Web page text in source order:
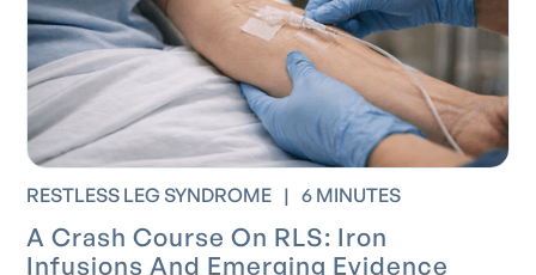
RESTLESS LEG SYNDROME | 6 MINUTES
A Crash Course On RLS: Iron
Infusions And Emerging Evidence